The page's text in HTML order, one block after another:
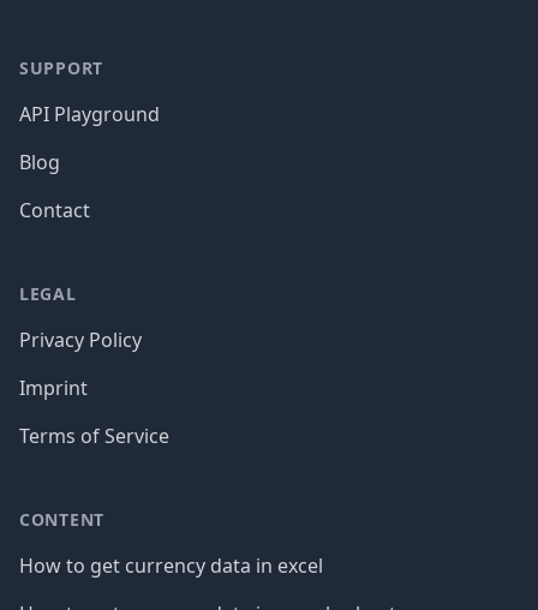
SUPPORT
API Playground
Blog
Contact
LEGAL
Privacy Policy
Imprint
Terms of Service
CONTENT
How to get currency data in excel